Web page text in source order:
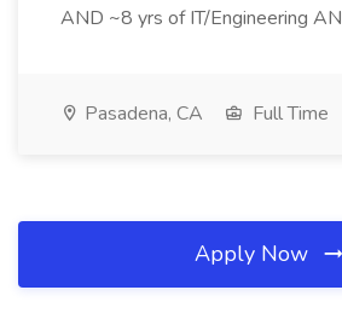
AND ~8 yrs of IT/Engineering
Pasadena, CA Full Time
Apply Now